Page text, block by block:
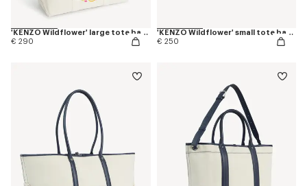
'KENZO Wildflower' large tote bag in canvas
€ 290
'KENZO Wildflower' small tote bag in canvas
€ 250